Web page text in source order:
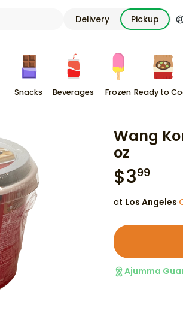
Delivery Pickup
Snacks Beverages Frozen Ready to
Wang
oz
$399
at Los Angeles·
Ajumma